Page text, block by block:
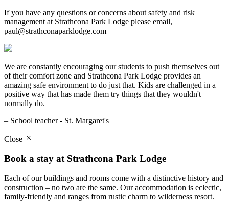
If you have any questions or concerns about safety and risk
management at Strathcona Park Lodge please email,
paul@strathconaparklodge.com
We are constantly encouraging our students to push themselves out
of their comfort zone and Strathcona Park Lodge provides an
amazing safe environment to do just that. Kids are challenged in a
positive way that has made them try things that they wouldn't
normally do.
– School teacher - St. Margaret's
Close
Book a stay at Strathcona Park Lodge
Each of our buildings and rooms come with a distinctive history and
construction – no two are the same. Our accommodation is eclectic,
family-friendly and ranges from rustic charm to wilderness resort.